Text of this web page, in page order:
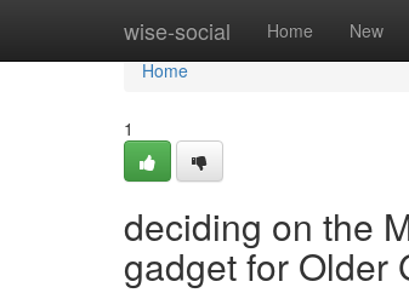
wise-social Home New
Home
Home
1
deciding on the
gadget for Older